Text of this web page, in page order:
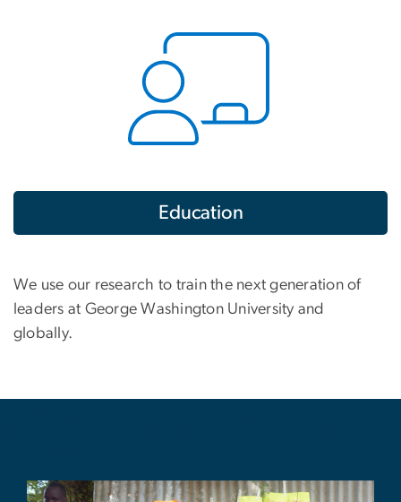
Education
We use our research to train the next generation of
leaders at George Washington University and
globally.
Image